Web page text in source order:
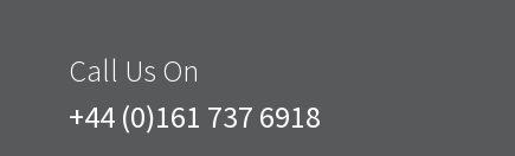
Call Us On
+44 (0)161 737 6918